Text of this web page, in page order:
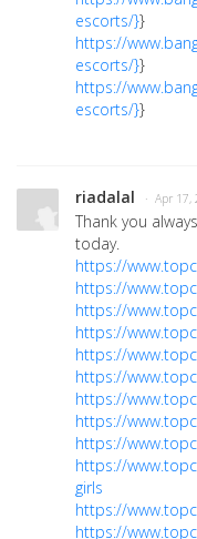
escorts/}}
https://
escorts/}}
https://
escorts/}}
riadalal · Apr 17,
Thank you
today.
https://
https://
https://
https://
https://
https://
https://
https://
https://
https://
girls
https://
https://